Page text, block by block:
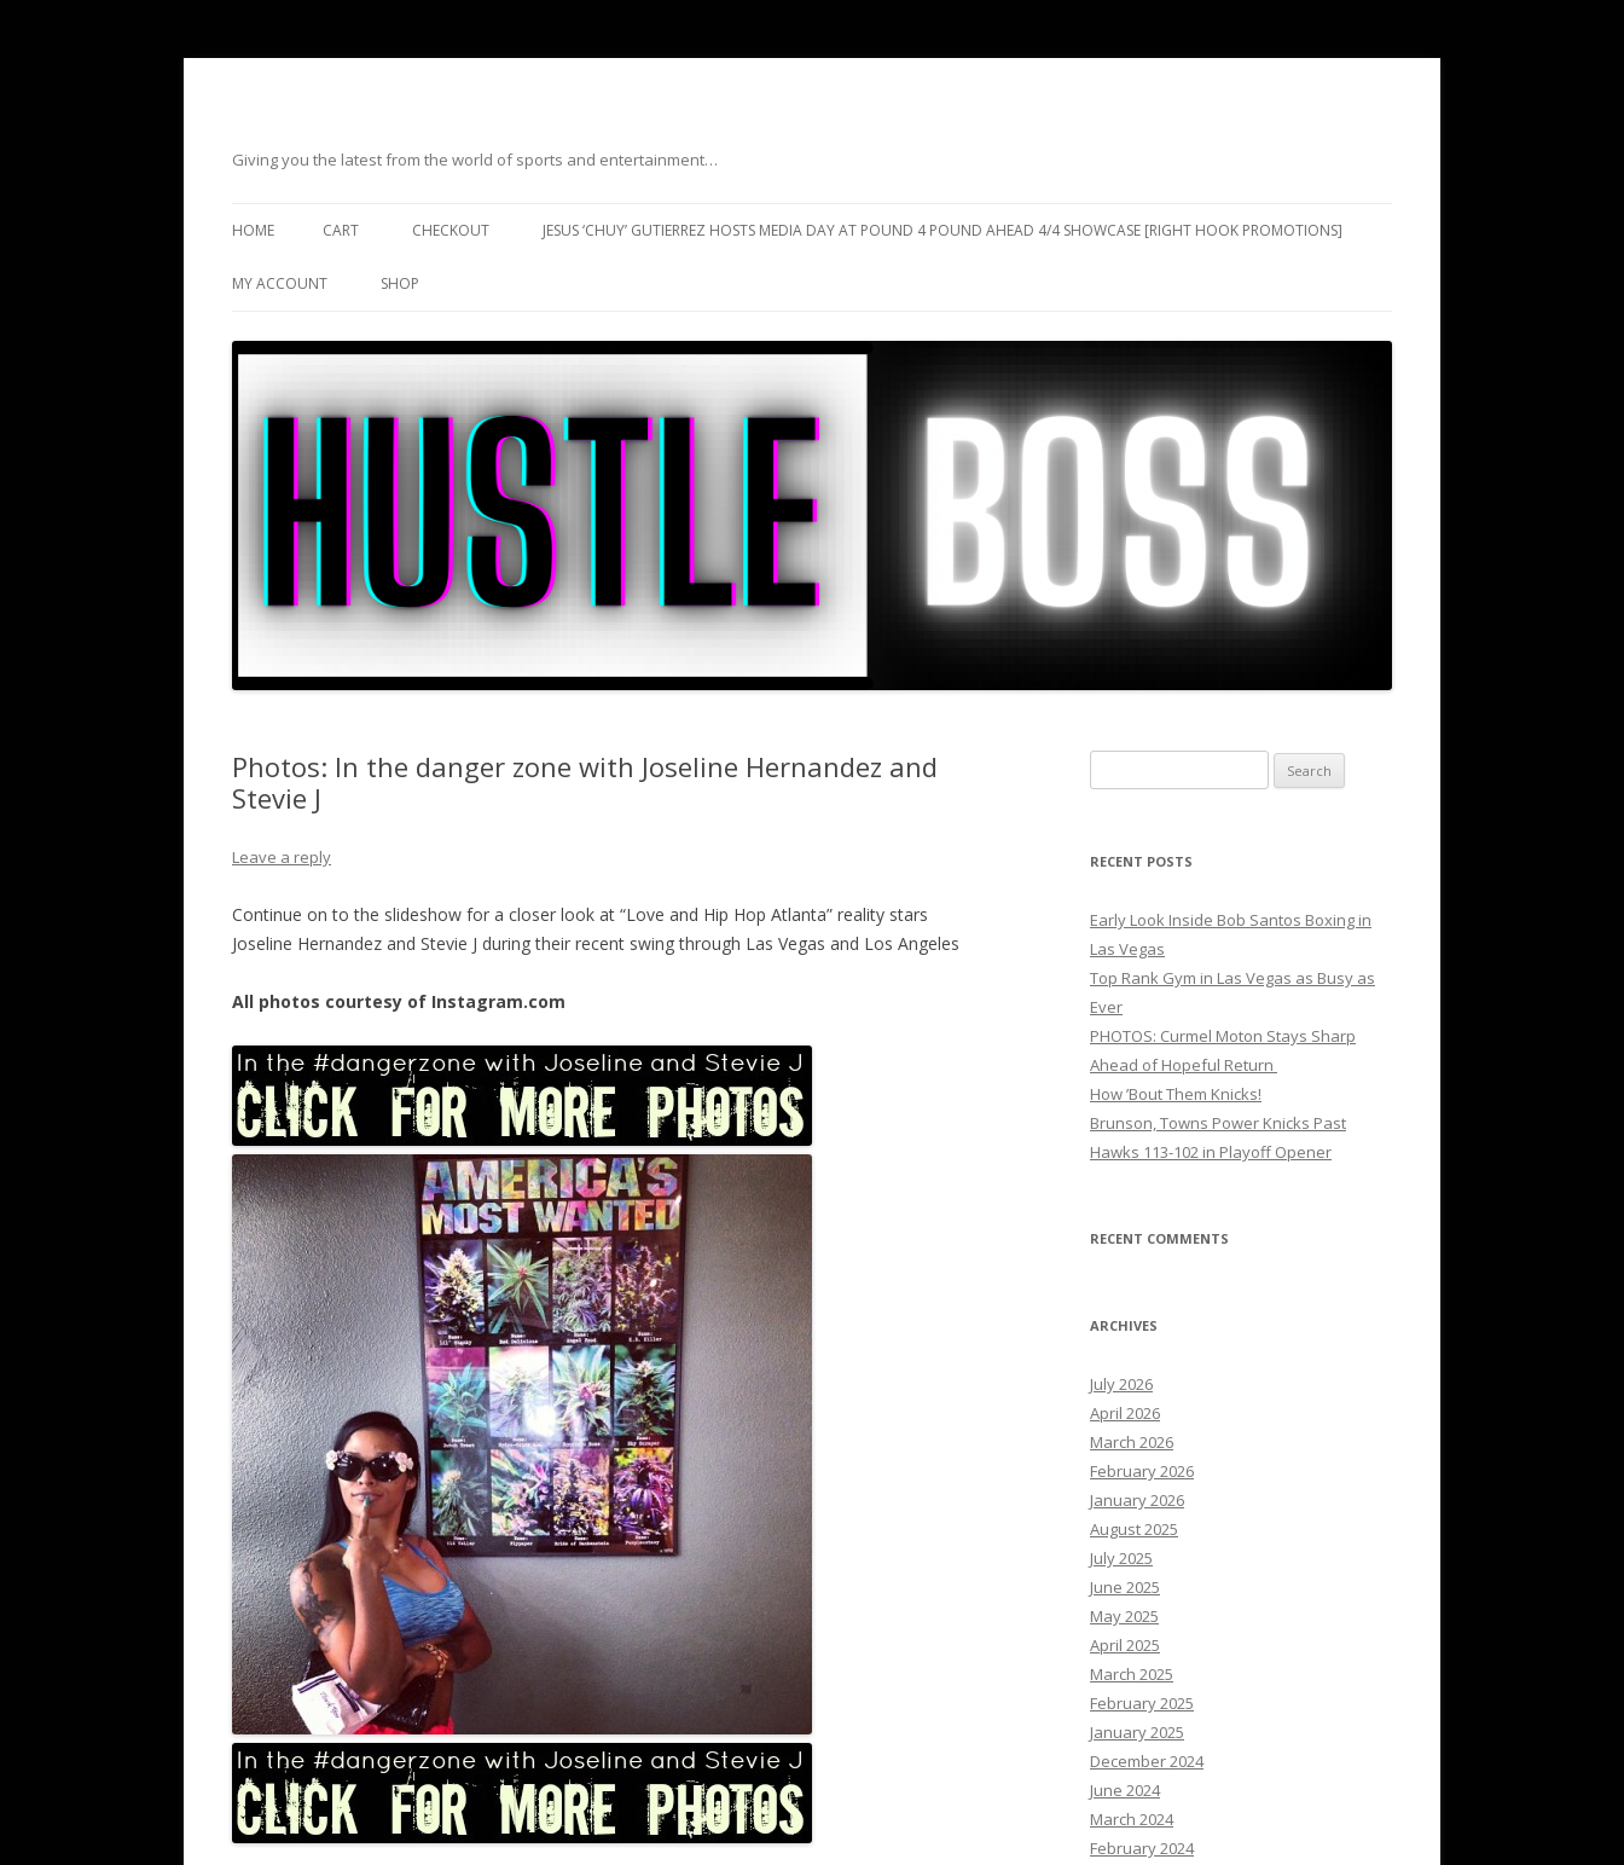
Giving you the latest from the world of sports and entertainment…
HOME CART CHECKOUT JESUS ‘CHUY’ GUTIERREZ HOSTS MEDIA DAY AT POUND 4 POUND AHEAD 4/4 SHOWCASE [RIGHT HOOK PROMOTIONS]
MY ACCOUNT SHOP
Photos: In the danger zone with Joseline Hernandez and
Stevie J
Leave a reply
Continue on to the slideshow for a closer look at “Love and Hip Hop Atlanta” reality stars
Joseline Hernandez and Stevie J during their recent swing through Las Vegas and Los Angeles
All photos courtesy of Instagram.com
for:
RECENT POSTS
Early Look Inside Bob Santos Boxing in
Las Vegas
Top Rank Gym in Las Vegas as Busy as
Ever
PHOTOS: Curmel Moton Stays Sharp
Ahead of Hopeful Return
How ’Bout Them Knicks!
Brunson, Towns Power Knicks Past
Hawks 113-102 in Playoff Opener
RECENT COMMENTS
ARCHIVES
July 2026
April 2026
March 2026
February 2026
January 2026
August 2025
July 2025
June 2025
May 2025
April 2025
March 2025
February 2025
January 2025
December 2024
June 2024
March 2024
February 2024